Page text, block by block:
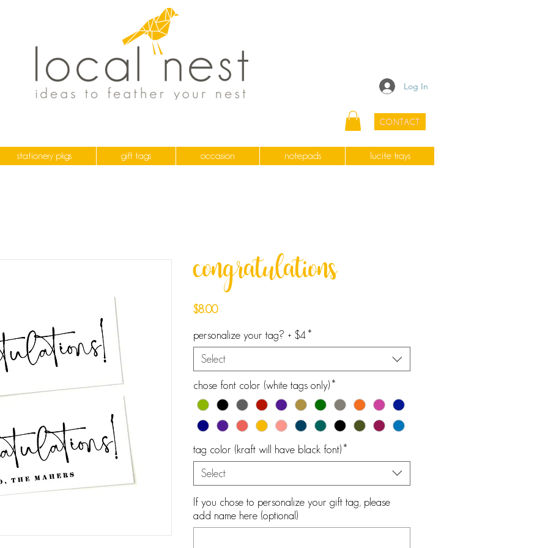
Log In
CONTACT
stationery pkgs gift tags occasion notepads lucite trays
congratulations
$8.00Price
personalize your tag? + $4 *
Select
chose font color (white tags only) *
tag color (kraft will have black font) *
Select
If you chose to personalize your gift tag, please
add name here (optional)